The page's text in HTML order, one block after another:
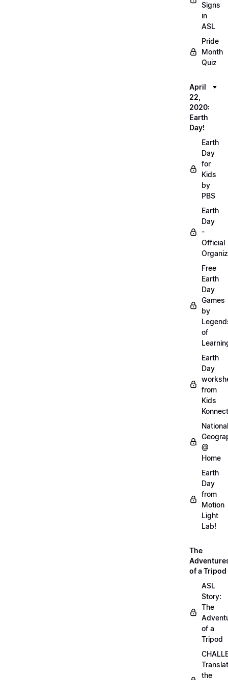
Signs
in
ASL
Pride
Month
Quiz
April
22,
2020:
Earth
Day!
Earth
Day
for
Kids
by
PBS
Earth
Day
-
Official
Free
Earth
Day
Games
by
of
Earth
Day
from
Kids
Konnect
National
@
Home
Earth
Day
from
Motion
Light
Lab!
The
of a Tripod
ASL
Story:
The
of a
Tripod
the